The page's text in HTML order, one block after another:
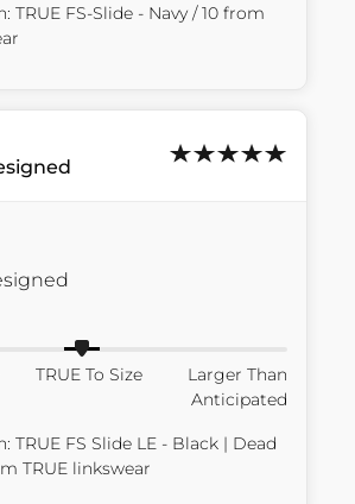
TRUE FS-Slide - Navy / 10 from
TRUE To Size
Larger Than
Anticipated
TRUE FS Slide LE - Black | Dead
TRUE linkswear